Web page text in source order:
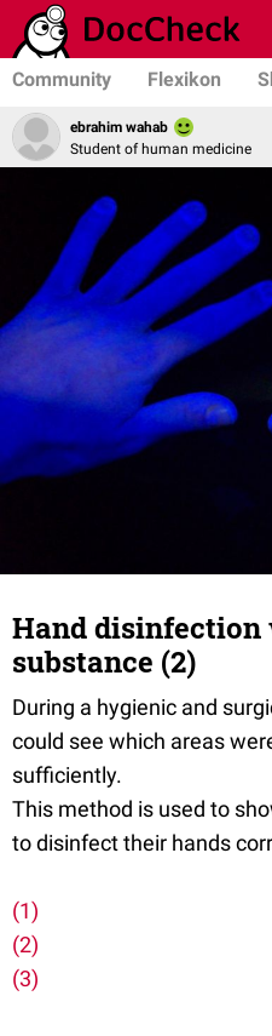
Community Flexikon
ebrahim wahab
Student of human medicine
Hand
substance (2)
During a hygienic and
could see which areas
sufficiently.
This method is used to
to disinfect their hands
(1)
(2)
(3)